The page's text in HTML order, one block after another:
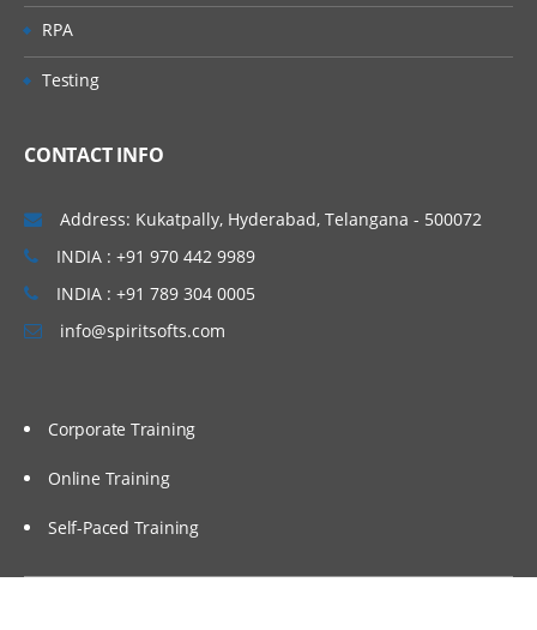
RPA
Testing
CONTACT INFO
Address: Kukatpally, Hyderabad, Telangana - 500072
INDIA : +91 970 442 9989
INDIA : +91 789 304 0005
info@spiritsofts.com
Corporate Training
Online Training
Self-Paced Training